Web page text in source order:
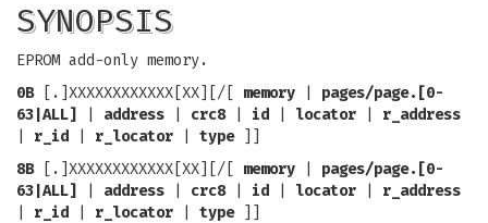
SYNOPSIS
EPROM add-only memory.
0B[.]XXXXXXXXXXXX[XX][/[ memory
pages/page.[0-
63|ALL]
address crc8| id locator
r_address
r_id r_locator type]]
8B[.]XXXXXXXXXXXX[XX][/[ memory
pages/page.[0-
63|ALL]
address crc8| id locator
r_address
r_id r_locator type]]